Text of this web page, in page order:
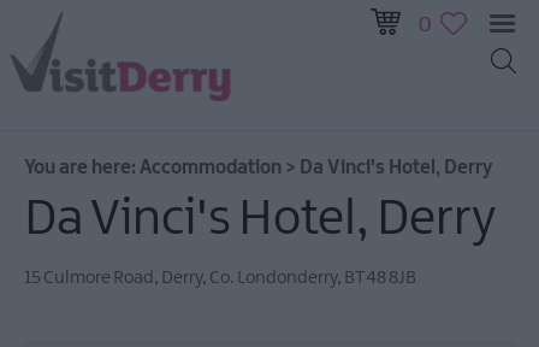
0
You are here: Accommodation > Da Vinci's Hotel, Derry
Da Vinci's Hotel, Derry
15 Culmore Road , Derry, Co. Londonderry, BT48 8JB